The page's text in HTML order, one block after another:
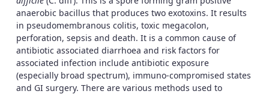
anaerobic bacillus that produces two exotoxins. It results
in pseudomembranous colitis, toxic megacolon,
perforation, sepsis and death. It is a common cause of
antibiotic associated diarrhoea and risk factors for
associated infection include antibiotic exposure
(especially broad spectrum), immuno-compromised states
and GI surgery. There are various methods used to